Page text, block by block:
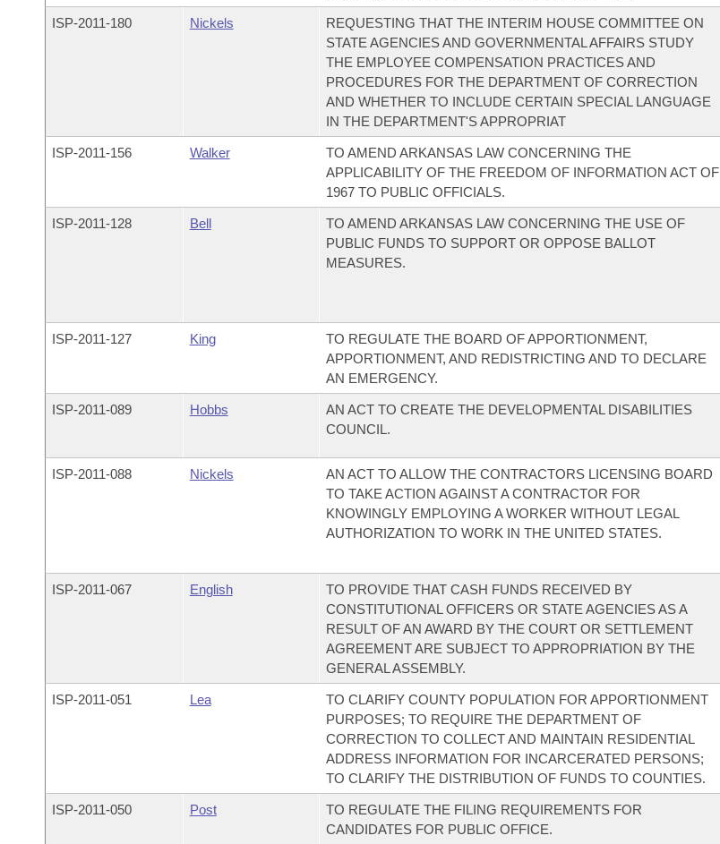
ISP-2011-180 Nickels
REQUESTING THAT THE INTERIM HOUSE COMMITTEE ON
STATE AGENCIES AND GOVERNMENTAL AFFAIRS STUDY
THE EMPLOYEE COMPENSATION PRACTICES AND
PROCEDURES FOR THE DEPARTMENT OF CORRECTION
AND WHETHER TO INCLUDE CERTAIN SPECIAL LANGUAGE
IN THE DEPARTMENT'S APPROPRIAT
ISP-2011-156 Walker
TO AMEND ARKANSAS LAW CONCERNING THE
APPLICABILITY OF THE FREEDOM OF INFORMATION ACT OF
1967 TO PUBLIC OFFICIALS.
ISP-2011-128 Bell
TO AMEND ARKANSAS LAW CONCERNING THE USE OF
PUBLIC FUNDS TO SUPPORT OR OPPOSE BALLOT
MEASURES.
ISP-2011-127 King
TO REGULATE THE BOARD OF APPORTIONMENT,
APPORTIONMENT, AND REDISTRICTING AND TO DECLARE
AN EMERGENCY.
ISP-2011-089 Hobbs
AN ACT TO CREATE THE DEVELOPMENTAL DISABILITIES
COUNCIL.
ISP-2011-088 Nickels
AN ACT TO ALLOW THE CONTRACTORS LICENSING BOARD
TO TAKE ACTION AGAINST A CONTRACTOR FOR
KNOWINGLY EMPLOYING A WORKER WITHOUT LEGAL
AUTHORIZATION TO WORK IN THE UNITED STATES.
ISP-2011-067 English
TO PROVIDE THAT CASH FUNDS RECEIVED BY
CONSTITUTIONAL OFFICERS OR STATE AGENCIES AS A
RESULT OF AN AWARD BY THE COURT OR SETTLEMENT
AGREEMENT ARE SUBJECT TO APPROPRIATION BY THE
GENERAL ASSEMBLY.
ISP-2011-051 Lea
TO CLARIFY COUNTY POPULATION FOR APPORTIONMENT
PURPOSES; TO REQUIRE THE DEPARTMENT OF
CORRECTION TO COLLECT AND MAINTAIN RESIDENTIAL
ADDRESS INFORMATION FOR INCARCERATED PERSONS;
TO CLARIFY THE DISTRIBUTION OF FUNDS TO COUNTIES.
ISP-2011-050 Post
TO REGULATE THE FILING REQUIREMENTS FOR
CANDIDATES FOR PUBLIC OFFICE.